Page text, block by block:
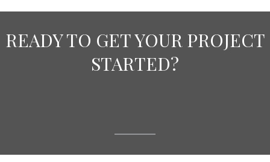
READY TO GET YOUR PROJECT
STARTED?